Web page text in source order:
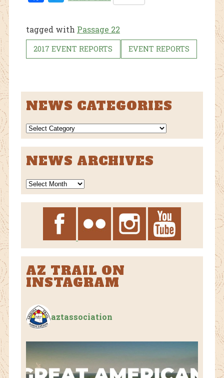
ok
tagged with Passage 22
2017 EVENT REPORTS EVENT REPORTS
NEWS CATEGORIES
NEWS
CATEGORIES
NEWS ARCHIVES
News
Archives
AZ TRAIL ON
INSTAGRAM
aztassociation